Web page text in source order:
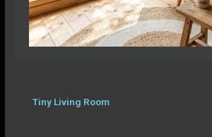
Tiny Living Room